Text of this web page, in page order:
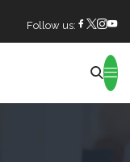
Follow us: